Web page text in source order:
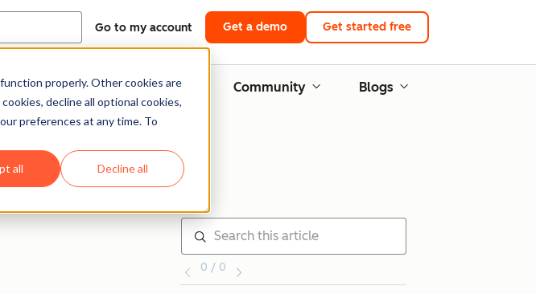
properly. Other cookies are
decline all optional cookies,
preferences at any time. To
all Decline all
Go to my account Get a demo Get started free
Training Community Blogs
0 / 0